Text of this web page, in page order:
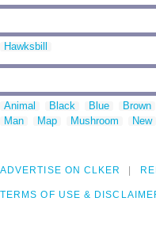
Hawksbill
Animal Black Blue Brown
Man
Map Mushroom New
ADVERTISE ON CLKER
TERMS OF USE &